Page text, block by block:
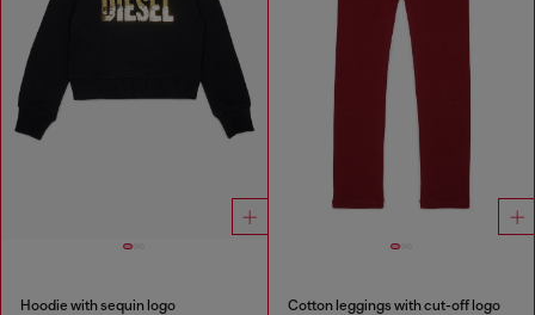
Hoodie with sequin logo Cotton leggings with cut-off logo